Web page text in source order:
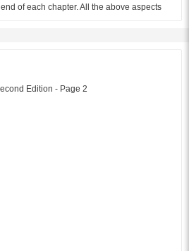
of each chapter. All the above aspects